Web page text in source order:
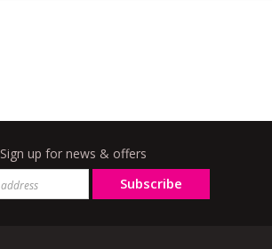
Sign up for news & offers
Subscribe